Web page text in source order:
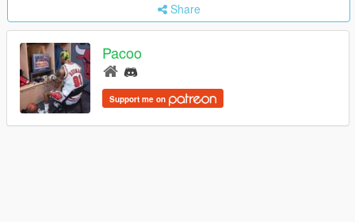
Share
Pacoo
Support me on